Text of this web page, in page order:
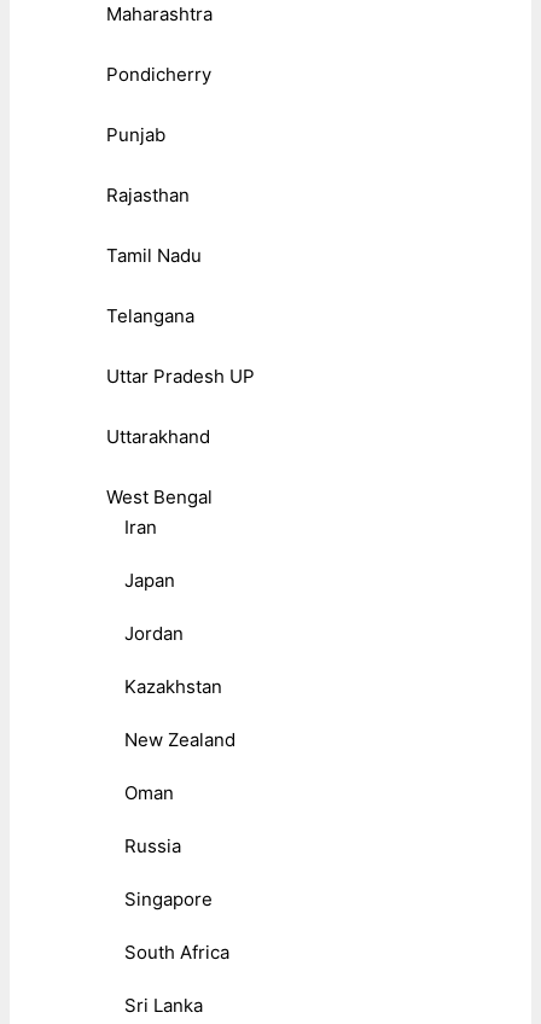
Maharashtra
Pondicherry
Punjab
Rajasthan
Tamil Nadu
Telangana
Uttar Pradesh UP
Uttarakhand
West Bengal
Iran
Japan
Jordan
Kazakhstan
New Zealand
Oman
Russia
Singapore
South Africa
Sri Lanka